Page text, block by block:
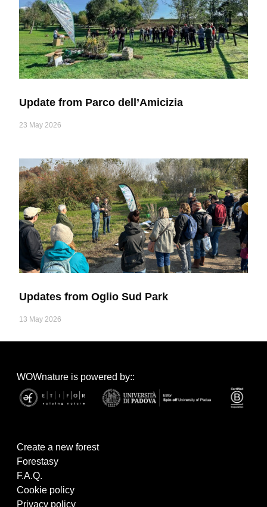
Update from Parco dell’Amicizia
23 May 2026
Updates from Oglio Sud Park
13 May 2026
WOWnature is powered by::
Create a new forest
Forestasy
F.A.Q.
Cookie policy
Privacy policy